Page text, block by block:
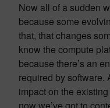
Now all of a sudden
because some
that, that changes
know the compute
because there’s an
required by software.
impact on the